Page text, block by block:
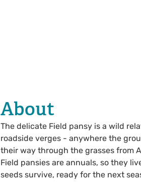
About
The delicate Field pansy is a wild
roadside verges - anywhere the
their way through the grasses from
Field pansies are annuals, so they
seeds survive, ready for the next